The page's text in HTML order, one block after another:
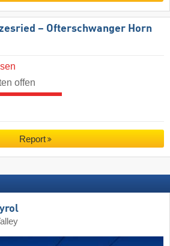
– Ofterschwanger Horn
offen
Report